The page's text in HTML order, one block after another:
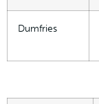
Dumfries